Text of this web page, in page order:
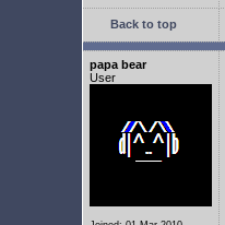
Back to top
papa bear
User